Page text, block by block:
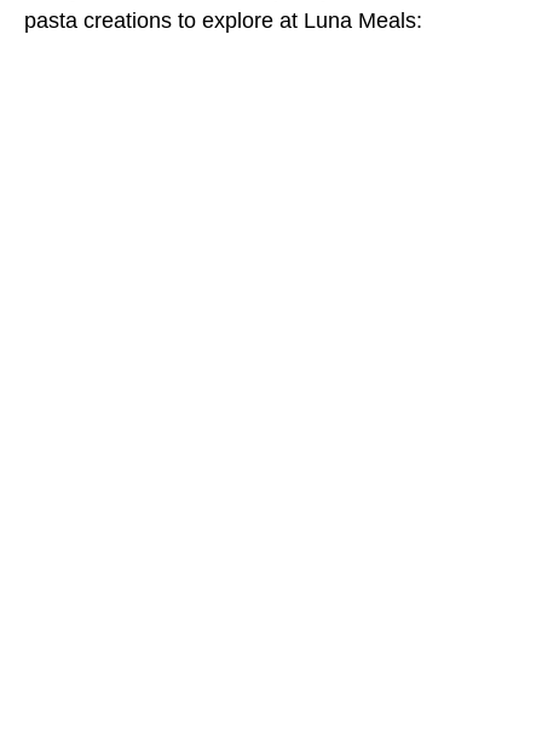
pasta creations to explore at Luna Meals: